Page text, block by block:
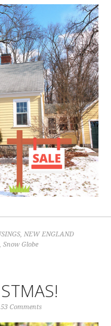
, NEW ENGLAND
, Snow Globe
53 Comments